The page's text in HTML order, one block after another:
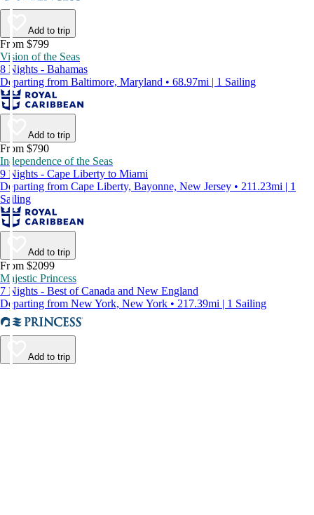
Add to trip
From $799
Vision of the Seas
8 Nights - Bahamas
Departing from Baltimore, Maryland • 68.97mi | 1 Sailing
Add to trip
From $790
Independence of the Seas
9 Nights - Cape Liberty to Miami
Departing from Cape Liberty, Bayonne, New Jersey • 211.23mi | 1
Sailing
Add to trip
From $2099
Majestic Princess
7 Nights - Best of Canada and New England
Departing from New York, New York • 217.39mi | 1 Sailing
Add to trip